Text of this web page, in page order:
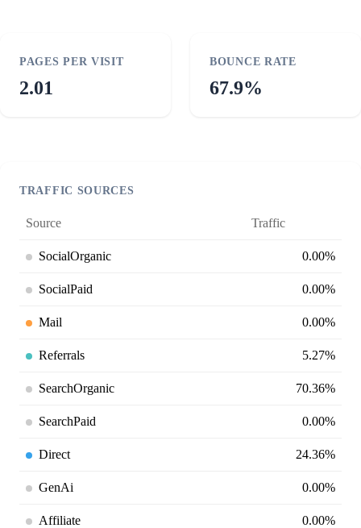
PAGES PER VISIT
2.01
BOUNCE RATE
67.9%
TRAFFIC SOURCES
Source Traffic
SocialOrganic 0.00%
SocialPaid 0.00%
Mail 0.00%
Referrals 5.27%
SearchOrganic 70.36%
SearchPaid 0.00%
Direct 24.36%
GenAi 0.00%
Affiliate 0.00%